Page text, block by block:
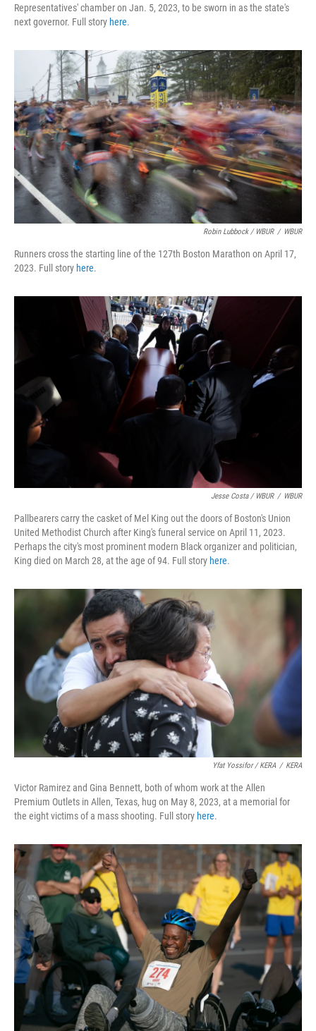
Representatives' chamber on Jan. 5, 2023, to be sworn in as the state's
next governor. Full story here.
Robin Lubbock / WBUR / WBUR
Runners cross the starting line of the 127th Boston Marathon on April 17,
2023. Full story here.
Jesse Costa / WBUR / WBUR
Pallbearers carry the casket of Mel King out the doors of Boston's Union
United Methodist Church after King's funeral service on April 11, 2023.
Perhaps the city's most prominent modern Black organizer and politician,
King died on March 28, at the age of 94. Full story here.
Yfat Yossifor / KERA / KERA
Victor Ramirez and Gina Bennett, both of whom work at the Allen
Premium Outlets in Allen, Texas, hug on May 8, 2023, at a memorial for
the eight victims of a mass shooting. Full story here.